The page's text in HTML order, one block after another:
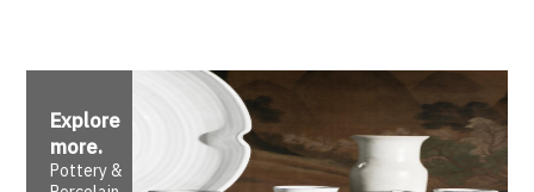
Explore
more.
Pottery &